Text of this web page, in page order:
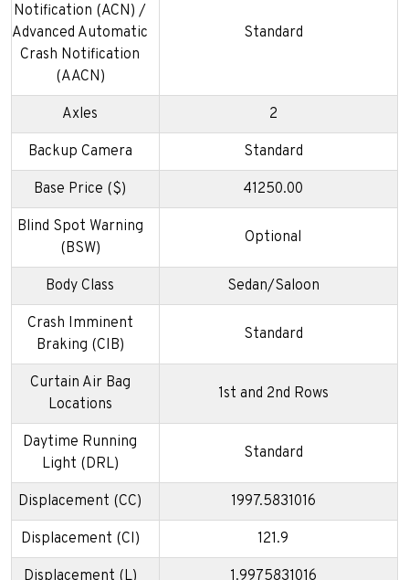
Notification (ACN) /
Advanced Automatic
Crash Notification
(AACN)
Standard
Axles 2
Backup Camera Standard
Base Price ($) 41250.00
Blind Spot Warning
(BSW)
Optional
Body Class Sedan/Saloon
Crash Imminent
Braking (CIB)
Standard
Curtain Air Bag
Locations
1st and 2nd Rows
Daytime Running
Light (DRL)
Standard
Displacement (CC) 1997.5831016
Displacement (CI) 121.9